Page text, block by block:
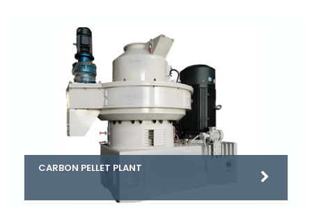
CARBON PELLET PLANT